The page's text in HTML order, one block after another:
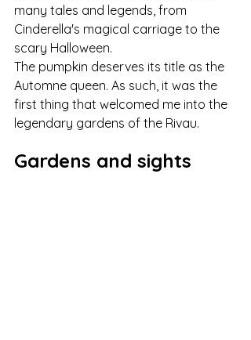
many tales and legends, from
Cinderella's magical carriage to the
scary Halloween.
The pumpkin deserves its title as the
Automne queen. As such, it was the
first thing that welcomed me into the
legendary gardens of the Rivau.
Gardens and sights